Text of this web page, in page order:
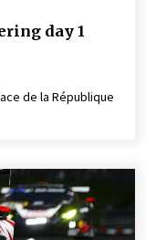
day 1
de la République